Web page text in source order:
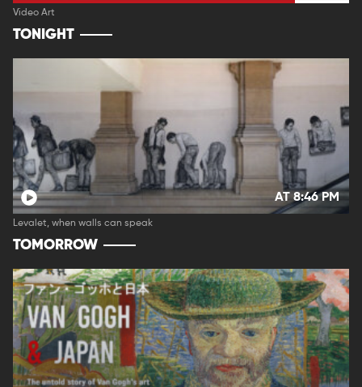
Video Art
TONIGHT
AT 8:46 PM
Levalet, when walls can speak
TOMORROW